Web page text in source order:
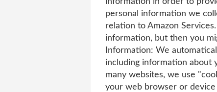
personal information we
relation to Amazon
information, but then you
Information: We
including information about
many websites, we use
your web browser or device